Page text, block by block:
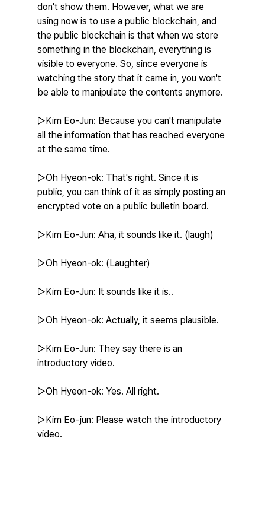
don't show them. However, what we are
using now is to use a public blockchain, and
the public blockchain is that when we store
something in the blockchain, everything is
visible to everyone. So, since everyone is
watching the story that it came in, you won't
be able to manipulate the contents anymore.
▷Kim Eo-Jun: Because you can't manipulate
all the information that has reached everyone
at the same time.
▷Oh Hyeon-ok: That's right. Since it is
public, you can think of it as simply posting an
encrypted vote on a public bulletin board.
▷Kim Eo-Jun: Aha, it sounds like it. (laugh)
▷Oh Hyeon-ok: (Laughter)
▷Kim Eo-Jun: It sounds like it is..
▷Oh Hyeon-ok: Actually, it seems plausible.
▷Kim Eo-Jun: They say there is an
introductory video.
▷Oh Hyeon-ok: Yes. All right.
▷Kim Eo-jun: Please watch the introductory
video.